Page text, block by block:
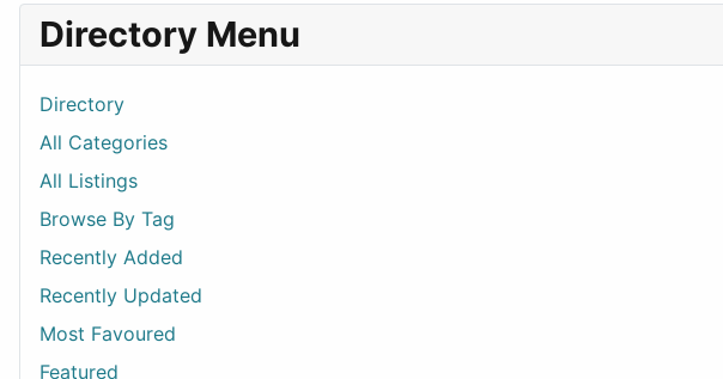
Directory Menu
Directory
All Categories
All Listings
Browse By Tag
Recently Added
Recently Updated
Most Favoured
Featured